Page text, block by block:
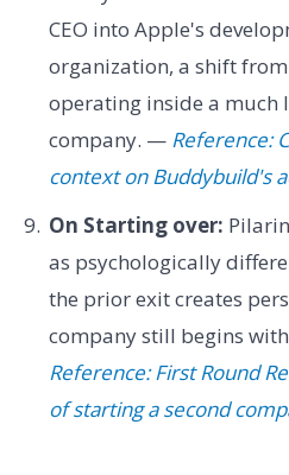
CEO into Apple's
organization, a shift
operating inside a much
company. — Reference:
context on Buddybuild's
On Starting over:
as psychologically
the prior exit creates
company still begins
Reference: First Round
of starting a second